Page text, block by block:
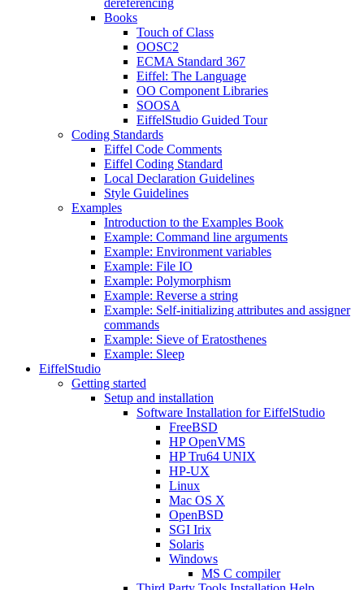
dereferencing
Books
Touch of Class
OOSC2
ECMA Standard 367
Eiffel: The Language
OO Component Libraries
SOOSA
EiffelStudio Guided Tour
Coding Standards
Eiffel Code Comments
Eiffel Coding Standard
Local Declaration Guidelines
Style Guidelines
Examples
Introduction to the Examples Book
Example: Command line arguments
Example: Environment variables
Example: File IO
Example: Polymorphism
Example: Reverse a string
Example: Self-initializing attributes and assigner
commands
Example: Sieve of Eratosthenes
Example: Sleep
EiffelStudio
Getting started
Setup and installation
Software Installation for EiffelStudio
FreeBSD
HP OpenVMS
HP Tru64 UNIX
HP-UX
Linux
Mac OS X
OpenBSD
SGI Irix
Solaris
Windows
MS C compiler